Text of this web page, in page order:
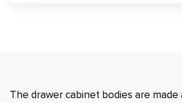
The drawer cabinet bodies are made